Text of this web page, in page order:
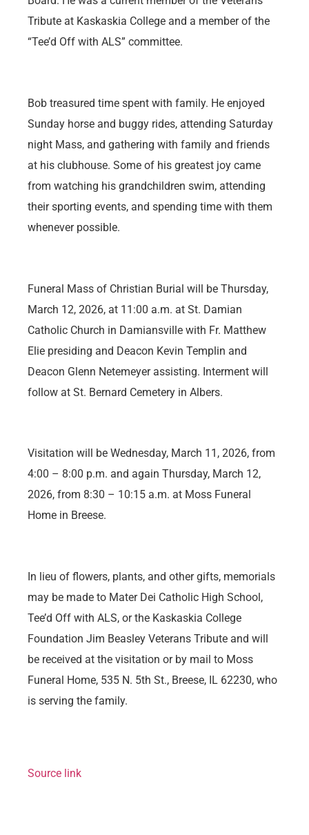
Tribute at Kaskaskia College and a member of the
“Tee’d Off with ALS” committee.
Bob treasured time spent with family. He enjoyed
Sunday horse and buggy rides, attending Saturday
night Mass, and gathering with family and friends
at his clubhouse. Some of his greatest joy came
from watching his grandchildren swim, attending
their sporting events, and spending time with them
whenever possible.
Funeral Mass of Christian Burial will be Thursday,
March 12, 2026, at 11:00 a.m. at St. Damian
Catholic Church in Damiansville with Fr. Matthew
Elie presiding and Deacon Kevin Templin and
Deacon Glenn Netemeyer assisting. Interment will
follow at St. Bernard Cemetery in Albers.
Visitation will be Wednesday, March 11, 2026, from
4:00 – 8:00 p.m. and again Thursday, March 12,
2026, from 8:30 – 10:15 a.m. at Moss Funeral
Home in Breese.
In lieu of flowers, plants, and other gifts, memorials
may be made to Mater Dei Catholic High School,
Tee’d Off with ALS, or the Kaskaskia College
Foundation Jim Beasley Veterans Tribute and will
be received at the visitation or by mail to Moss
Funeral Home, 535 N. 5th St., Breese, IL 62230, who
is serving the family.
Source link